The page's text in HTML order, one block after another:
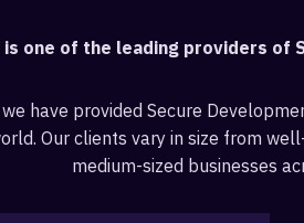
one of the leading providers of
have provided Secure
Our clients vary in size from
medium-sized businesses